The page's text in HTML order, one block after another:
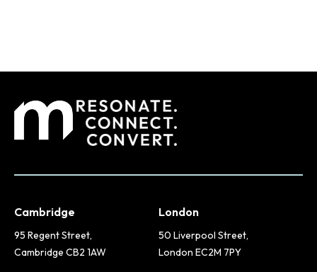
Cambridge
95 Regent Street,
Cambridge CB2 1AW
London
50 Liverpool Street,
London EC2M 7PY